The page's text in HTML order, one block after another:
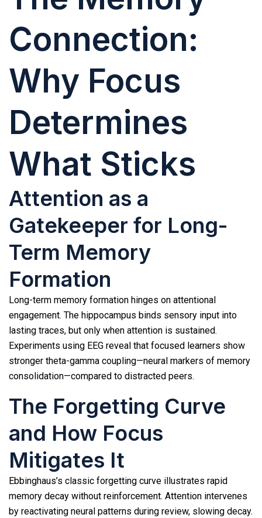
Connection:
Why Focus
Determines
What Sticks
Attention as a
Gatekeeper for Long-
Term Memory
Formation
Long-term memory formation hinges on attentional
engagement. The hippocampus binds sensory input into
lasting traces, but only when attention is sustained.
Experiments using EEG reveal that focused learners show
stronger theta-gamma coupling—neural markers of memory
consolidation—compared to distracted peers.
The Forgetting Curve
and How Focus
Mitigates It
Ebbinghaus’s classic forgetting curve illustrates rapid
memory decay without reinforcement. Attention intervenes
by reactivating neural patterns during review, slowing decay.